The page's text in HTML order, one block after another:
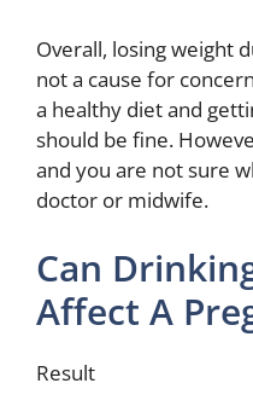
Overall, losing weight
not a cause for
a healthy diet and
should be fine.
and you are not sure
doctor or midwife.
Can
Affect A
Result